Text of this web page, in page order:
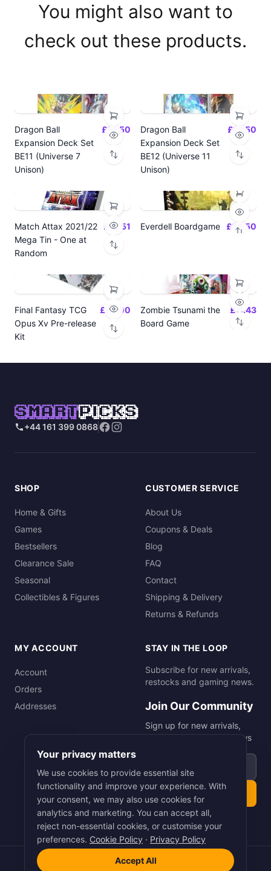
You might also want to
check out these products.
Dragon Ball
Expansion Deck Set
BE11 (Universe 7
Unison)
£14.50
Dragon Ball
Expansion Deck Set
BE12 (Universe 11
Unison)
£14.50
Match Attax 2021/22
Mega Tin - One at
Random
£19.51 Everdell Boardgame £64.50
Final Fantasy TCG
Opus Xv Pre-release
Kit
£24.00
Zombie Tsunami the
Board Game
£17.43
SMARTPICKS
+44 161 399 0868
SHOP
Home & Gifts
Games
Bestsellers
Clearance Sale
Seasonal
Collectibles & Figures
CUSTOMER SERVICE
About Us
Coupons & Deals
Blog
FAQ
Contact
Shipping & Delivery
Returns & Refunds
MY ACCOUNT
Account
Orders
Addresses
STAY IN THE LOOP
Subscribe for new arrivals,
restocks and gaming news.
Join Our Community
Sign up for new arrivals,
restocks and gaming news
Smart Picks Online Ltd. All rights reserved.
Your privacy matters
We use cookies to provide essential site
functionality and improve your experience. With
your consent, we may also use cookies for
analytics and marketing. You can accept all,
reject non-essential cookies, or customise your
preferences. Cookie Policy · Privacy Policy
Accept All